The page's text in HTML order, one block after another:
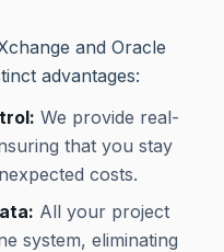
and Oracle
advantages:
We provide real-
that you stay
costs.
All your project
system, eliminating